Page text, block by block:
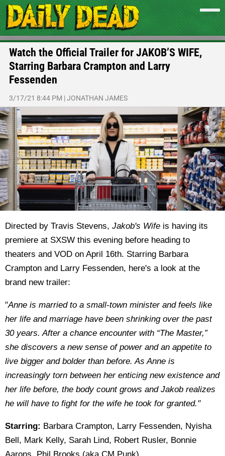
Watch the Official Trailer for JAKOB’S WIFE,
Starring Barbara Crampton and Larry
Fessenden
3/17/21 8:44 PM |JONATHAN JAMES
Directed by Travis Stevens, Jakob's Wife is having its
premiere at SXSW this evening before heading to
theaters and VOD on April 16th. Starring Barbara
Crampton and Larry Fessenden, here's a look at the
brand new trailer:
"Anne is married to a small-town minister and feels like
her life and marriage have been shrinking over the past
30 years. After a chance encounter with “The Master,”
she discovers a new sense of power and an appetite to
live bigger and bolder than before. As Anne is
increasingly torn between her enticing new existence and
her life before, the body count grows and Jakob realizes
he will have to fight for the wife he took for granted."
Starring: Barbara Crampton, Larry Fessenden, Nyisha
Bell, Mark Kelly, Sarah Lind, Robert Rusler, Bonnie